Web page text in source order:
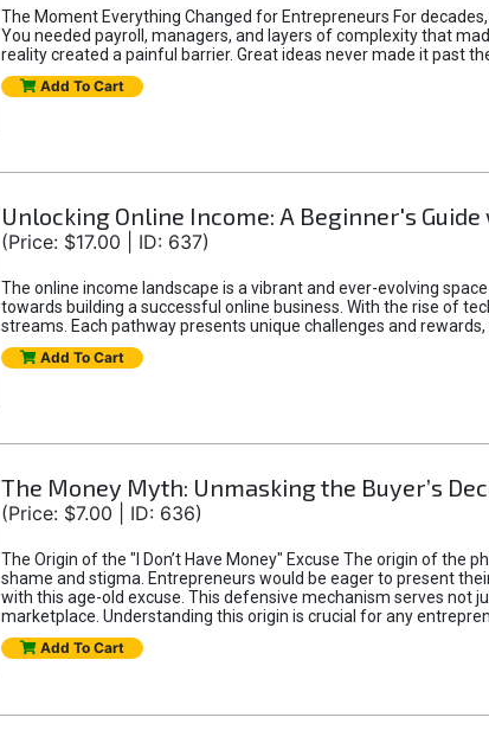
The Moment Everything Changed for Entrepreneurs For
You needed payroll, managers, and layers of complexity that
reality created a painful barrier. Great ideas never made it past
Add To Cart
Unlocking Online Income: A Beginner's
(Price: $17.00 | ID: 637)
The online income landscape is a vibrant and ever-evolving
towards building a successful online business. With the rise of
streams. Each pathway presents unique challenges and
Add To Cart
The Money Myth: Unmasking the Buyer’s
(Price: $7.00 | ID: 636)
The Origin of the "I Don’t Have Money" Excuse The origin of
shame and stigma. Entrepreneurs would be eager to present
with this age-old excuse. This defensive mechanism serves not
marketplace. Understanding this origin is crucial for any
Add To Cart